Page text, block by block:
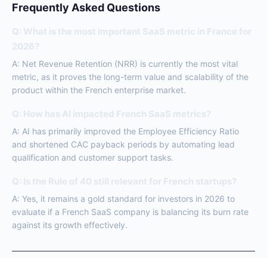
Frequently Asked Questions
Q: What is the most important SaaS metric in France for
2026?
A: Net Revenue Retention (NRR) is currently the most vital
metric, as it proves the long-term value and scalability of the
product within the French enterprise market.
Q: How has AI impacted French SaaS metrics?
A: AI has primarily improved the Employee Efficiency Ratio
and shortened CAC payback periods by automating lead
qualification and customer support tasks.
Q: Is the Rule of 40 still relevant for French startups?
A: Yes, it remains a gold standard for investors in 2026 to
evaluate if a French SaaS company is balancing its burn rate
against its growth effectively.